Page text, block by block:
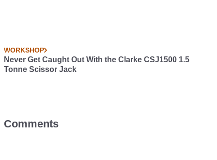
WORKSHOP
Never Get Caught Out With the Clarke CSJ1500 1.5
Tonne Scissor Jack
Comments